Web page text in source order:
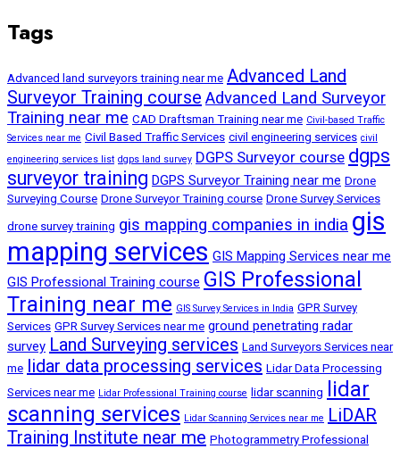
Tags
Advanced land surveyors training near me Advanced Land
Surveyor Training course Advanced Land Surveyor
Training near me CAD Draftsman Training near me Civil-based Traffic
Services near me Civil Based Traffic Services civil engineering services civil
engineering services list dgps land survey DGPS Surveyor course dgps
surveyor training DGPS Surveyor Training near me Drone
Surveying Course Drone Surveyor Training course Drone Survey Services
drone survey training gis mapping companies in india gis
mapping services GIS Mapping Services near me
GIS Professional Training course GIS Professional
Training near me GIS Survey Services in India GPR Survey
Services GPR Survey Services near me ground penetrating radar
survey Land Surveying services Land Surveyors Services near
me lidar data processing services Lidar Data Processing
Services near me Lidar Professional Training course lidar scanning
lidar
scanning services Lidar Scanning Services near me LiDAR
Training Institute near me Photogrammetry Professional